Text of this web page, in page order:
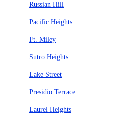
Russian Hill
Pacific Heights
Ft. Miley
Sutro Heights
Lake Street
Presidio Terrace
Laurel Heights